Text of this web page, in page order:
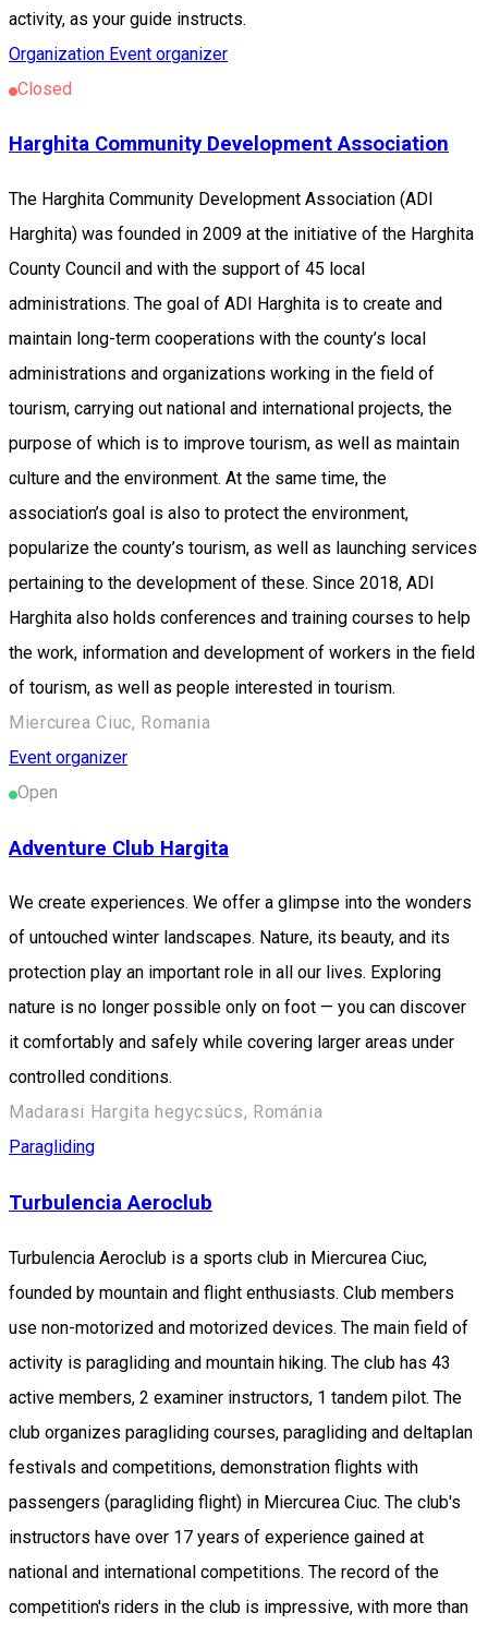
activity, as your guide instructs.
Organization Event organizer
Closed
Harghita Community Development Association
The Harghita Community Development Association (ADI
Harghita) was founded in 2009 at the initiative of the Harghita
County Council and with the support of 45 local
administrations. The goal of ADI Harghita is to create and
maintain long-term cooperations with the county’s local
administrations and organizations working in the field of
tourism, carrying out national and international projects, the
purpose of which is to improve tourism, as well as maintain
culture and the environment. At the same time, the
association’s goal is also to protect the environment,
popularize the county’s tourism, as well as launching services
pertaining to the development of these. Since 2018, ADI
Harghita also holds conferences and training courses to help
the work, information and development of workers in the field
of tourism, as well as people interested in tourism.
Miercurea Ciuc, Romania
Event organizer
Open
Adventure Club Hargita
We create experiences. We offer a glimpse into the wonders
of untouched winter landscapes. Nature, its beauty, and its
protection play an important role in all our lives. Exploring
nature is no longer possible only on foot — you can discover
it comfortably and safely while covering larger areas under
controlled conditions.
Madarasi Hargita hegycsúcs, Románia
Paragliding
Turbulencia Aeroclub
Turbulencia Aeroclub is a sports club in Miercurea Ciuc,
founded by mountain and flight enthusiasts. Club members
use non-motorized and motorized devices. The main field of
activity is paragliding and mountain hiking. The club has 43
active members, 2 examiner instructors, 1 tandem pilot. The
club organizes paragliding courses, paragliding and deltaplan
festivals and competitions, demonstration flights with
passengers (paragliding flight) in Miercurea Ciuc. The club's
instructors have over 17 years of experience gained at
national and international competitions. The record of the
competition's riders in the club is impressive, with more than